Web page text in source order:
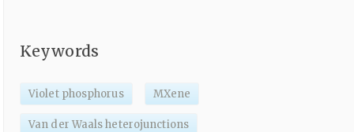
Keywords
Violet phosphorus MXene
Van der Waals heterojunctions